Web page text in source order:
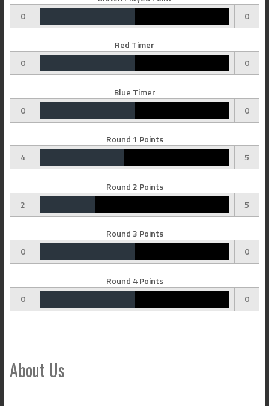
0
0
Red Timer
0
0
Blue Timer
0
0
Round 1 Points
4
5
Round 2 Points
2
5
Round 3 Points
0
0
Round 4 Points
0
0
About Us